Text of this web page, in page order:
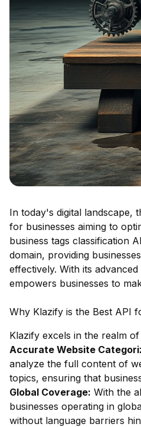
In today's digital landscape,
for businesses aiming to
business tags classification
domain, providing
effectively. With its
empowers businesses to
Why Klazify is the Best API
Klazify excels in the realm
Accurate Website
analyze the full content of
topics, ensuring that
Global Coverage: With the
businesses operating in
without language barriers